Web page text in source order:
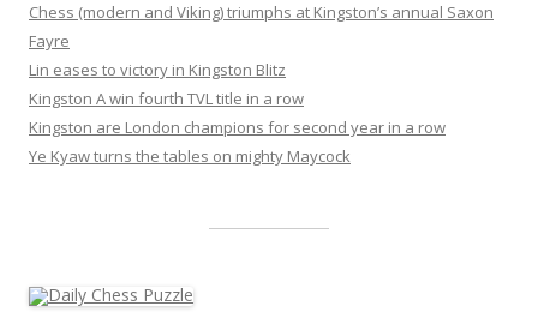
Chess (modern and Viking) triumphs at Kingston’s annual Saxon
Fayre
Lin eases to victory in Kingston Blitz
Kingston A win fourth TVL title in a row
Kingston are London champions for second year in a row
Ye Kyaw turns the tables on mighty Maycock